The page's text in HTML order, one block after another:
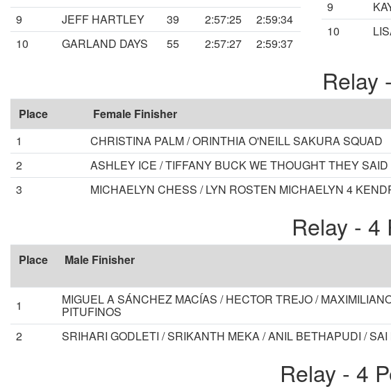
9
JEFF HARTLEY 39 2:57:25
2:59:34
10
GARLAND DAYS 55 2:57:27 2:59:37
9
10
Relay
Place Female Finisher
1
CHRISTINA PALM / ORINTHIA O'NEILL SAKURA SQUAD
2
ASHLEY ICE / TIFFANY BUCK WE THOUGHT THEY
3
MICHAELYN CHESS / LYN ROSTEN MICHAELYN 4
Relay - 4
Place Male Finisher
1 MIGUEL A SÁNCHEZ MACÍAS / HECTOR TREJO /
PITUFINOS
2
SRIHARI GODLETI / SRIKANTH MEKA / ANIL BETHAPUDI /
Relay - 4